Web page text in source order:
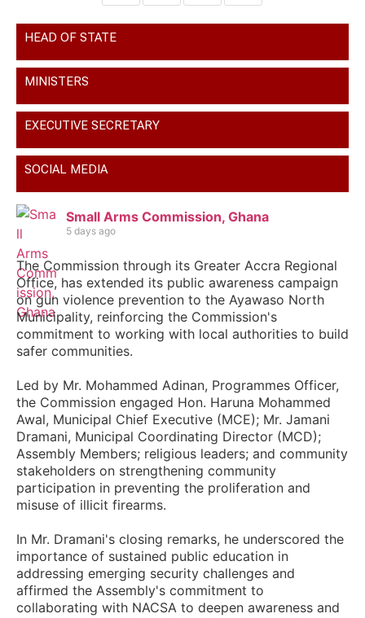
HEAD OF STATE
MINISTERS
EXECUTIVE SECRETARY
SOCIAL MEDIA
Small Arms Commission, Ghana
5 days ago
The Commission through its Greater Accra Regional
Office, has extended its public awareness campaign
on gun violence prevention to the Ayawaso North
Municipality, reinforcing the Commission's
commitment to working with local authorities to build
safer communities.
Led by Mr. Mohammed Adinan, Programmes Officer,
the Commission engaged Hon. Haruna Mohammed
Awal, Municipal Chief Executive (MCE); Mr. Jamani
Dramani, Municipal Coordinating Director (MCD);
Assembly Members; religious leaders; and community
stakeholders on strengthening community
participation in preventing the proliferation and
misuse of illicit firearms.
In Mr. Dramani's closing remarks, he underscored the
importance of sustained public education in
addressing emerging security challenges and
affirmed the Assembly's commitment to
collaborating with NACSA to deepen awareness and